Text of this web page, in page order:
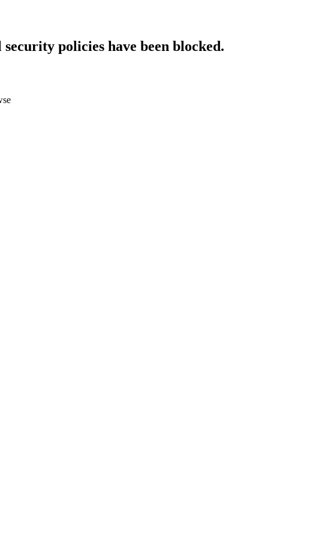
policies have been blocked.